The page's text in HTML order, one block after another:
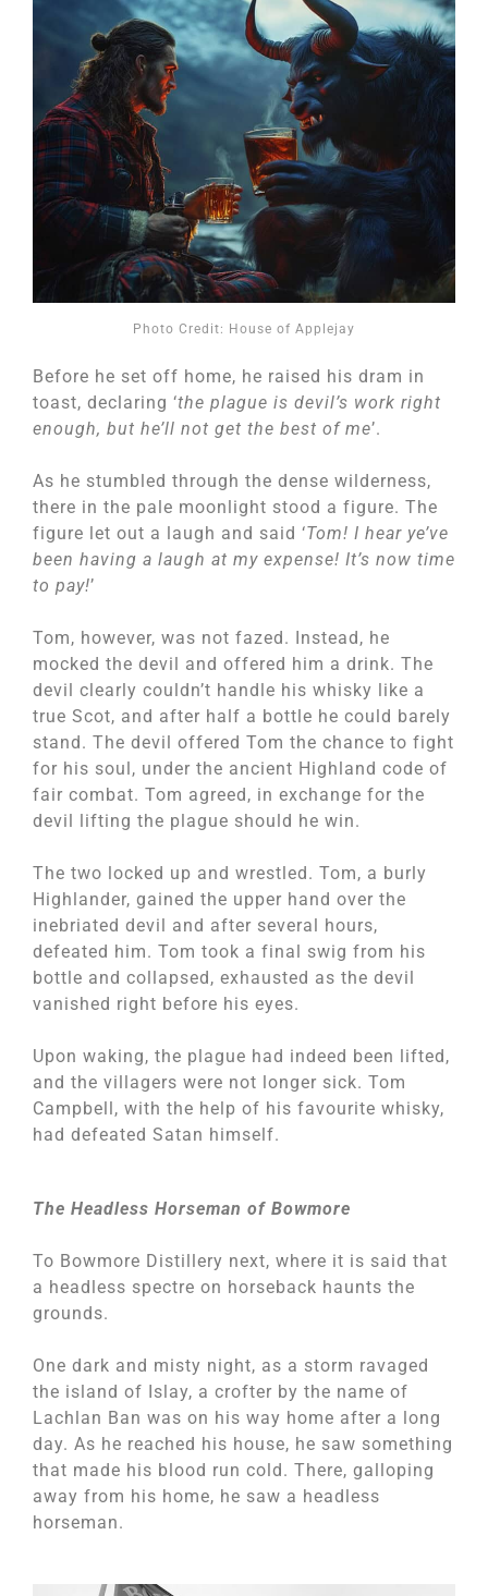
Photo Credit: House of Applejay
Before he set off home, he raised his dram in
toast, declaring ‘the plague is devil’s work right
enough, but he’ll not get the best of me’.
As he stumbled through the dense wilderness,
there in the pale moonlight stood a figure. The
figure let out a laugh and said ‘Tom! I hear ye’ve
been having a laugh at my expense! It’s now time
to pay!’
Tom, however, was not fazed. Instead, he
mocked the devil and offered him a drink. The
devil clearly couldn’t handle his whisky like a
true Scot, and after half a bottle he could barely
stand. The devil offered Tom the chance to fight
for his soul, under the ancient Highland code of
fair combat. Tom agreed, in exchange for the
devil lifting the plague should he win.
The two locked up and wrestled. Tom, a burly
Highlander, gained the upper hand over the
inebriated devil and after several hours,
defeated him. Tom took a final swig from his
bottle and collapsed, exhausted as the devil
vanished right before his eyes.
Upon waking, the plague had indeed been lifted,
and the villagers were not longer sick. Tom
Campbell, with the help of his favourite whisky,
had defeated Satan himself.
The Headless Horseman of Bowmore
To Bowmore Distillery next, where it is said that
a headless spectre on horseback haunts the
grounds.
One dark and misty night, as a storm ravaged
the island of Islay, a crofter by the name of
Lachlan Ban was on his way home after a long
day. As he reached his house, he saw something
that made his blood run cold. There, galloping
away from his home, he saw a headless
horseman.